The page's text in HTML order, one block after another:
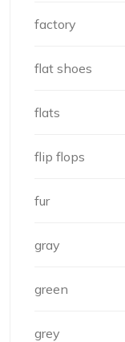
factory
flat shoes
flats
flip flops
fur
gray
green
grey